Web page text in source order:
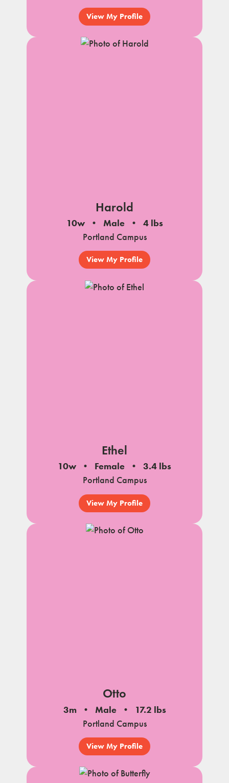
View My Profile
Harold
10w Male
4 lbs
Portland Campus
View My Profile
Ethel
10w Female
3.4 lbs
Portland Campus
View My Profile
Otto
3m Male
17.2 lbs
Portland Campus
View My Profile